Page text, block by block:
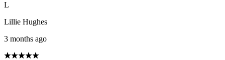
L
Lillie Hughes
3 months ago